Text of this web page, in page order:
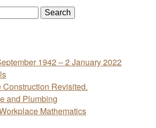
1942 – 2 January 2022
Revisited.
and Plumbing
Mathematics